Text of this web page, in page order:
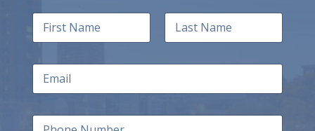
N
m
*E
a
lP